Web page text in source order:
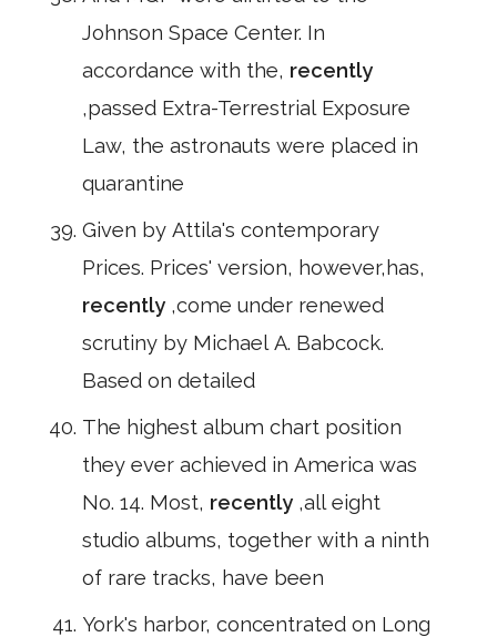
Johnson Space Center. In
accordance with the, recently
,passed Extra-Terrestrial Exposure
Law, the astronauts were placed in
quarantine
Given by Attila's contemporary
Prices. Prices' version, however,has,
recently ,come under renewed
scrutiny by Michael A. Babcock.
Based on detailed
The highest album chart position
they ever achieved in America was
No. 14. Most, recently ,all eight
studio albums, together with a ninth
of rare tracks, have been
York's harbor, concentrated on Long